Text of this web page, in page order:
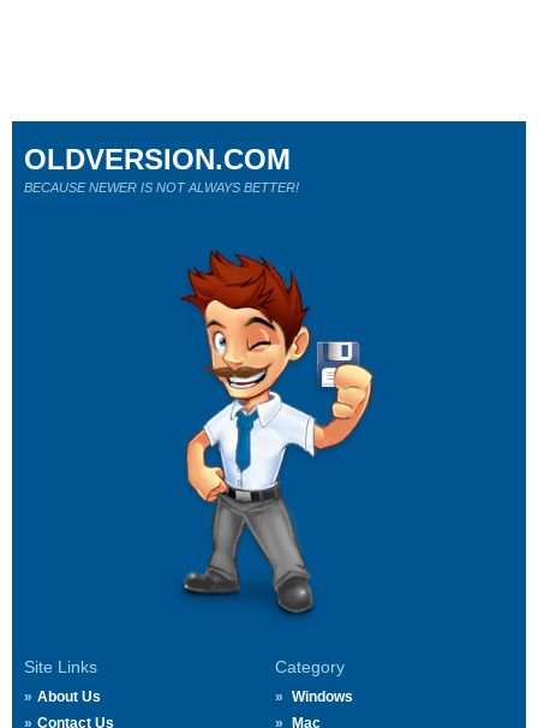
Site Links
About Us
Contact Us
Category
Windows
Mac
OLDVERSION.COM
BECAUSE NEWER IS NOT ALWAYS BETTER!